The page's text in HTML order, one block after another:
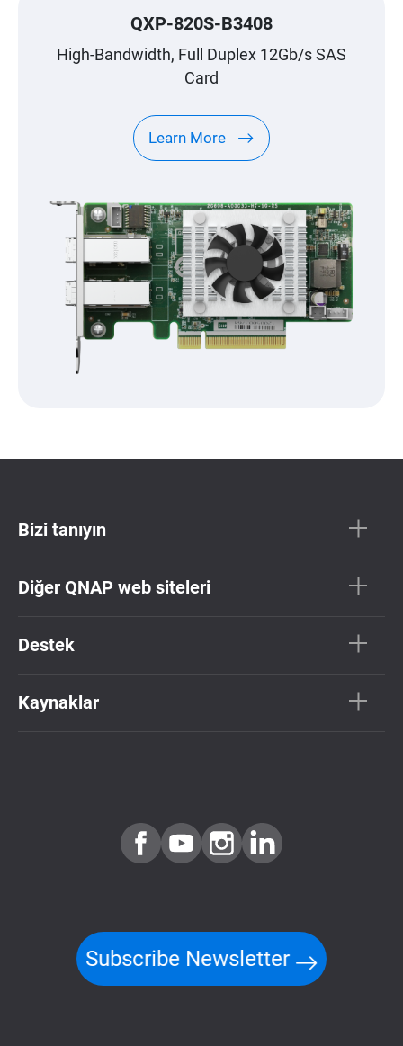
QXP-820S-B3408
High-Bandwidth, Full Duplex 12Gb/s SAS
Card
Learn More
Bizi tanıyın
Diğer QNAP web siteleri
Destek
Kaynaklar
Subscribe Newsletter